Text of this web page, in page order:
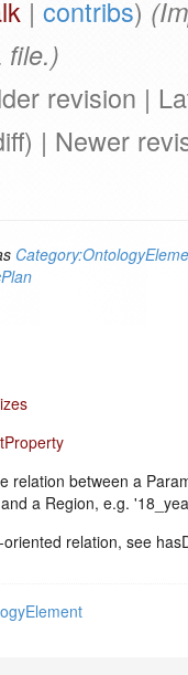
| contribs)
file.)
revision |
| Newer
relation between a
a Region, e.g.
relation, see